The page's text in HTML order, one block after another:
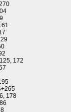
172
178